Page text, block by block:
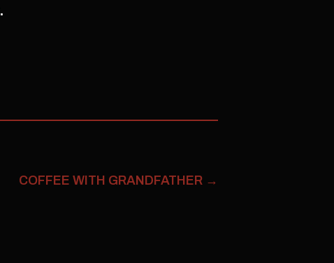
.
COFFEE WITH GRANDFATHER →